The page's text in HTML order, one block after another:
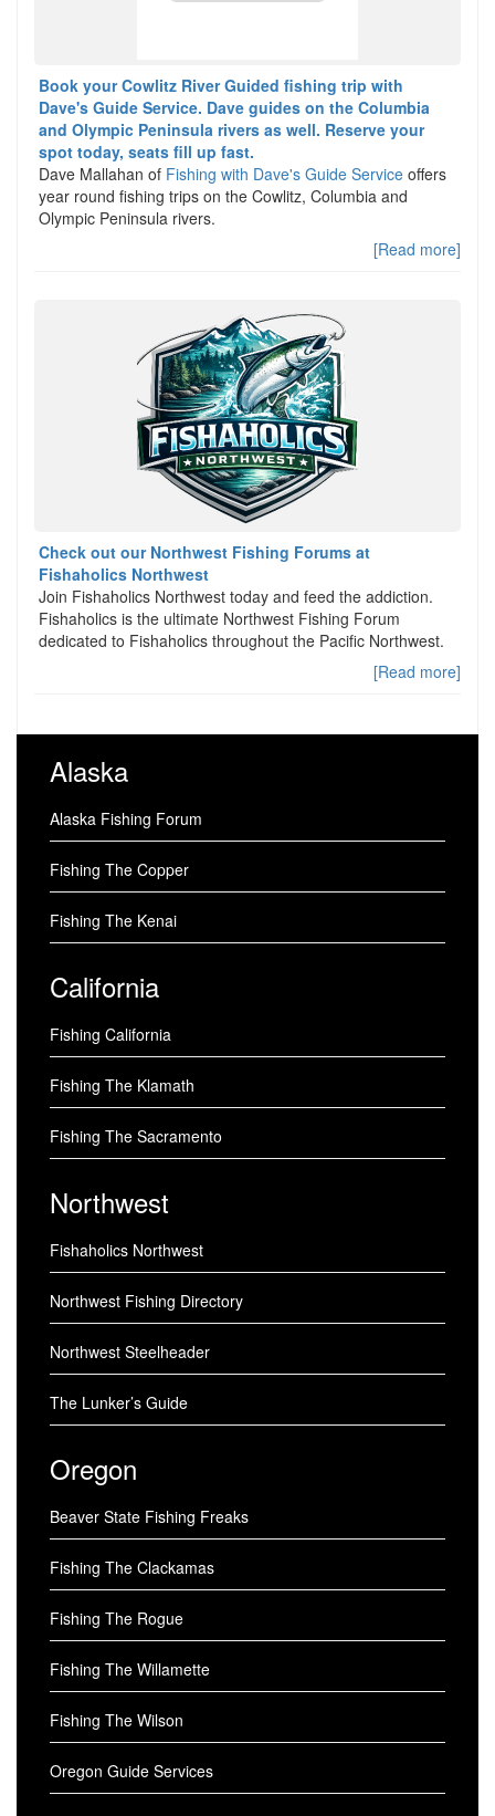
Book your Cowlitz River Guided fishing trip with
Dave's Guide Service. Dave guides on the Columbia
and Olympic Peninsula rivers as well. Reserve your
spot today, seats fill up fast.
Dave Mallahan of Fishing with Dave's Guide Service offers
year round fishing trips on the Cowlitz, Columbia and
Olympic Peninsula rivers.
[Read more]
Check out our Northwest Fishing Forums at
Fishaholics Northwest
Join Fishaholics Northwest today and feed the addiction.
Fishaholics is the ultimate Northwest Fishing Forum
dedicated to Fishaholics throughout the Pacific Northwest.
[Read more]
Alaska
Alaska Fishing Forum
Fishing The Copper
Fishing The Kenai
California
Fishing California
Fishing The Klamath
Fishing The Sacramento
Northwest
Fishaholics Northwest
Northwest Fishing Directory
Northwest Steelheader
The Lunker’s Guide
Oregon
Beaver State Fishing Freaks
Fishing The Clackamas
Fishing The Rogue
Fishing The Willamette
Fishing The Wilson
Oregon Guide Services